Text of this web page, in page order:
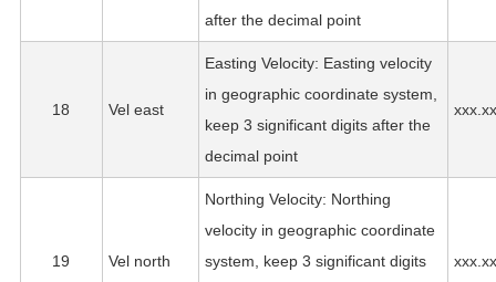
after the decimal point
18 Vel east
Easting Velocity: Easting velocity
in geographic coordinate system,
keep 3 significant digits after the
decimal point
19 Vel north
Northing Velocity: Northing
velocity in geographic coordinate
system, keep 3 significant digits